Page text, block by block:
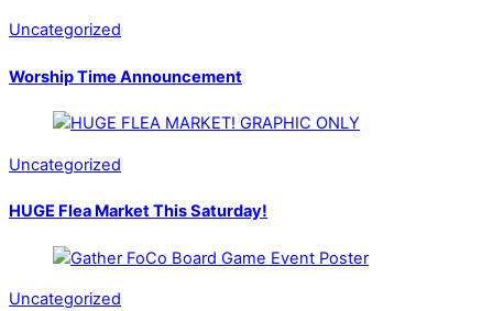
Uncategorized
Worship Time Announcement
Uncategorized
HUGE Flea Market This Saturday!
Uncategorized